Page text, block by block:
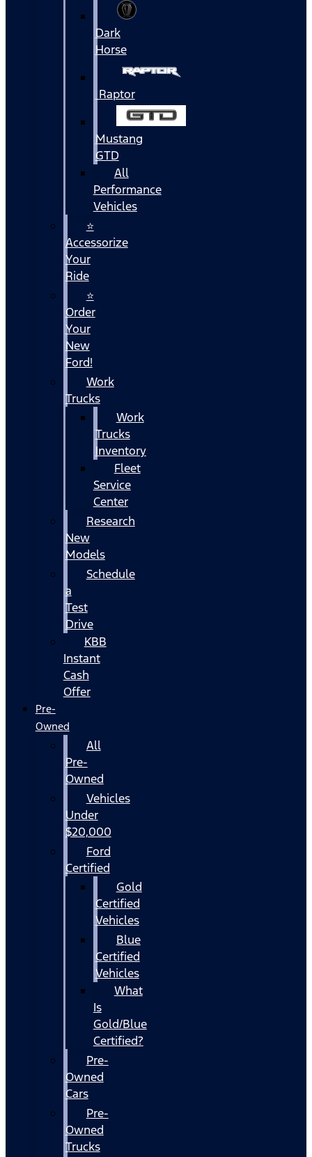
Dark
Horse
Raptor
Mustang
GTD
All
Performance
Vehicles
⭐
Accessorize
Your
Ride
⭐
Order
Your
New
Ford!
Work
Trucks
Work
Trucks
Inventory
Fleet
Service
Center
Research
New
Models
Schedule
a
Test
Drive
KBB
Instant
Cash
Offer
Pre-
Owned
All
Pre-
Owned
Vehicles
Under
$20,000
Ford
Certified
Gold
Certified
Vehicles
Blue
Certified
Vehicles
What
Is
Gold/Blue
Certified?
Pre-
Owned
Cars
Pre-
Owned
Trucks